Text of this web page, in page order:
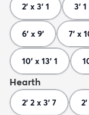
2' x 3' 1 3' 1
6' x 9' 7' x
10' x 13' 1
Hearth
2' 2 x 3' 7